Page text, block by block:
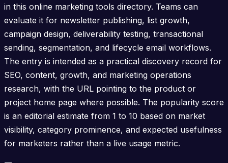
in this online marketing tools directory. Teams can
evaluate it for newsletter publishing, list growth,
campaign design, deliverability testing, transactional
sending, segmentation, and lifecycle email workflows.
The entry is intended as a practical discovery record for
SEO, content, growth, and marketing operations
research, with the URL pointing to the product or
project home page where possible. The popularity score
is an editorial estimate from 1 to 10 based on market
visibility, category prominence, and expected usefulness
for marketers rather than a live usage metric.